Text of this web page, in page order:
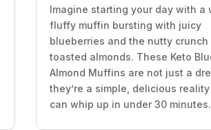
Imagine starting your day with a
fluffy muffin bursting with juicy
blueberries and the nutty crunch
toasted almonds. These Keto
Almond Muffins are not just a
they’re a simple, delicious
can whip up in under 30